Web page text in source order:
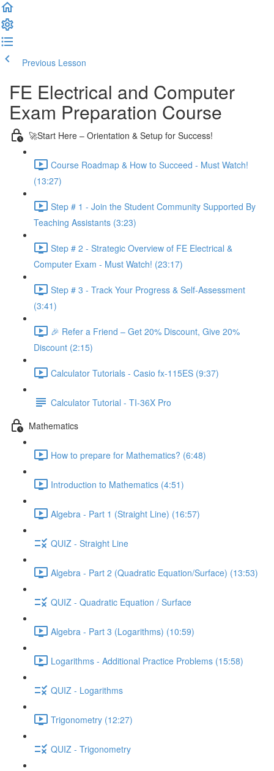
Previous Lesson
FE Electrical and Computer
Exam Preparation Course
🚀Start Here – Orientation & Setup for Success!
Course Roadmap & How to Succeed - Must Watch!
(13:27)
Step # 1 - Join the Student Community Supported By
Teaching Assistants (3:23)
Step # 2 - Strategic Overview of FE Electrical &
Computer Exam - Must Watch! (23:17)
Step # 3 - Track Your Progress & Self-Assessment
(3:41)
🎉 Refer a Friend – Get 20% Discount, Give 20%
Discount (2:15)
Calculator Tutorials - Casio fx-115ES (9:37)
Calculator Tutorial - TI-36X Pro
Mathematics
How to prepare for Mathematics? (6:48)
Introduction to Mathematics (4:51)
Algebra - Part 1 (Straight Line) (16:57)
QUIZ - Straight Line
Algebra - Part 2 (Quadratic Equation/Surface) (13:53)
QUIZ - Quadratic Equation / Surface
Algebra - Part 3 (Logarithms) (10:59)
Logarithms - Additional Practice Problems (15:58)
QUIZ - Logarithms
Trigonometry (12:27)
QUIZ - Trigonometry